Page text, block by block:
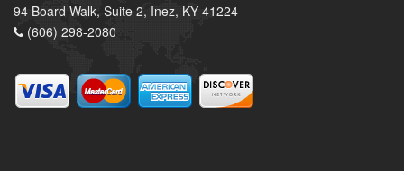
94 Board Walk, Suite 2, Inez, KY 41224
(606) 298-2080